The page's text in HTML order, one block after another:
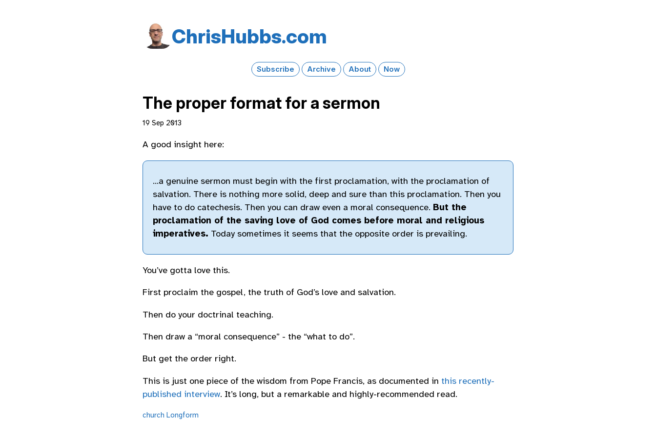
Chris​Hubbs​.com
Subscribe Archive About Now
The proper format for a sermon
19 Sep 2013
A good insight here:
…a genuine sermon must begin with the first proclamation, with the proclamation of
salvation. There is nothing more solid, deep and sure than this proclamation. Then you
have to do catechesis. Then you can draw even a moral consequence. But the
proclamation of the saving love of God comes before moral and religious
imperatives. Today sometimes it seems that the opposite order is prevailing.
You’ve gotta love this.
First proclaim the gospel, the truth of God’s love and salvation.
Then do your doctrinal teaching.
Then draw a “moral consequence” - the “what to do”.
But get the order right.
This is just one piece of the wisdom from Pope Francis, as documented in this recently-
published interview. It’s long, but a remarkable and highly-recommended read.
church Longform